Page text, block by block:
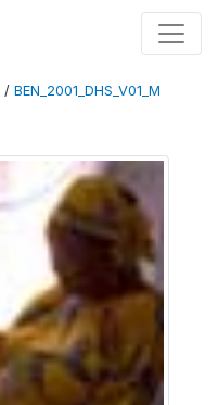
/ BEN_2001_DHS_V01_M